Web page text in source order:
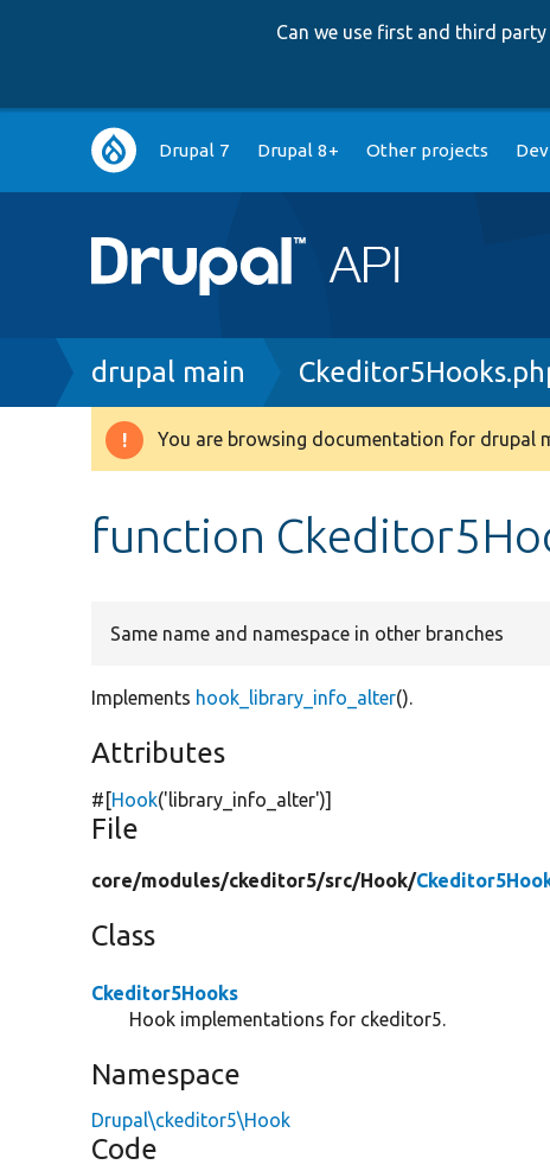
Can we use first and third
Main
navigation
Drupal 7 Drupal 8+ Other projects
Breadcrumb
drupal main
Warning
You are browsing documentation for drupal
function
Same name and namespace in other branches
Implements hook_library_info_alter().
Attributes
#[Hook('library_info_alter')]
File
core/modules/ckeditor5/src/Hook/
Class
Ckeditor5Hooks
Hook implementations for ckeditor5.
Namespace
Drupal\ckeditor5\Hook
Code